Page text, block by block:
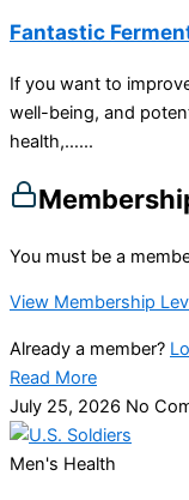
Fantastic
If you want to
well-being, and
health,…...
You must be a
View Membership
Already a member?
Read More
July 25, 2026 No
Men's Health